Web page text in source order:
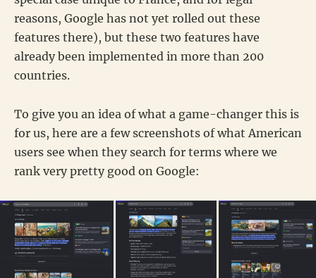
reasons, Google has not yet rolled out these
features there), but these two features have
already been implemented in more than 200
countries.
To give you an idea of what a game-changer this is
for us, here are a few screenshots of what American
users see when they search for terms where we
rank very pretty good on Google: